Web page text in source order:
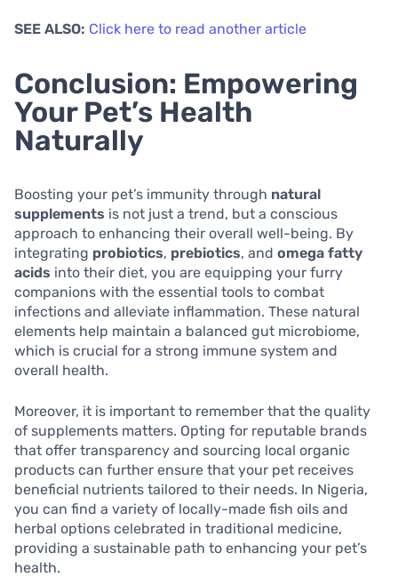
SEE ALSO: Click here to read another article
Conclusion: Empowering
Your Pet’s Health
Naturally
Boosting your pet’s immunity through natural
supplements is not just a trend, but a conscious
approach to enhancing their overall well-being. By
integrating probiotics, prebiotics, and omega fatty
acids into their diet, you are equipping your furry
companions with the essential tools to combat
infections and alleviate inflammation. These natural
elements help maintain a balanced gut microbiome,
which is crucial for a strong immune system and
overall health.
Moreover, it is important to remember that the quality
of supplements matters. Opting for reputable brands
that offer transparency and sourcing local organic
products can further ensure that your pet receives
beneficial nutrients tailored to their needs. In Nigeria,
you can find a variety of locally-made fish oils and
herbal options celebrated in traditional medicine,
providing a sustainable path to enhancing your pet’s
health.